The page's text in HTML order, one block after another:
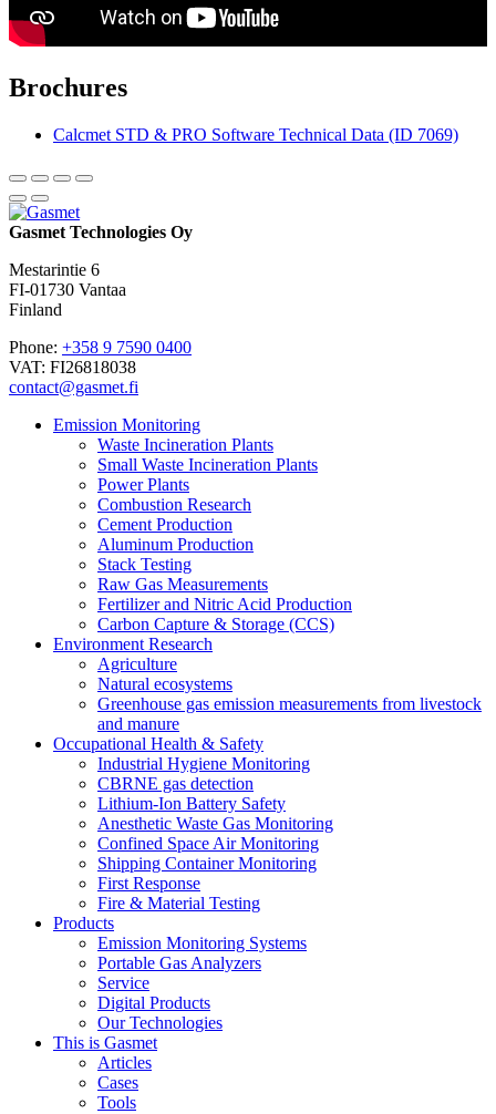
Brochures
Calcmet STD & PRO Software Technical Data (ID 7069)
Gasmet Technologies Oy
Mestarintie 6
FI-01730 Vantaa
Finland
Phone: +358 9 7590 0400
VAT: FI26818038
contact@gasmet.fi
Emission Monitoring
Waste Incineration Plants
Small Waste Incineration Plants
Power Plants
Combustion Research
Cement Production
Aluminum Production
Stack Testing
Raw Gas Measurements
Fertilizer and Nitric Acid Production
Carbon Capture & Storage (CCS)
Environment Research
Agriculture
Natural ecosystems
Greenhouse gas emission measurements from livestock
and manure
Occupational Health & Safety
Industrial Hygiene Monitoring
CBRNE gas detection
Lithium-Ion Battery Safety
Anesthetic Waste Gas Monitoring
Confined Space Air Monitoring
Shipping Container Monitoring
First Response
Fire & Material Testing
Products
Emission Monitoring Systems
Portable Gas Analyzers
Service
Digital Products
Our Technologies
This is Gasmet
Articles
Cases
Tools